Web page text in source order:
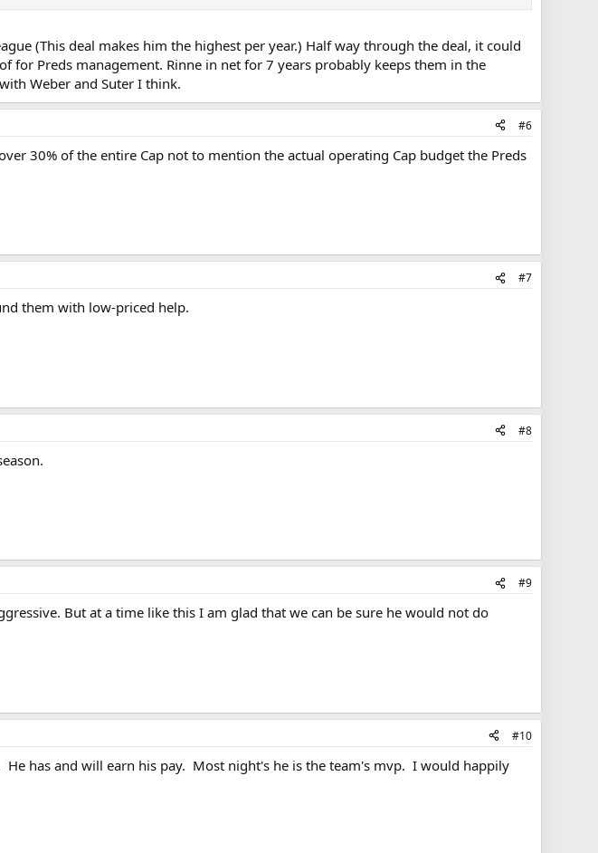
(This deal makes him the highest per year.) Half way through the deal, it could
for Preds management. Rinne in net for 7 years probably keeps them in the
Weber and Suter I think.
#6
30% of the entire Cap not to mention the actual operating Cap budget the Preds
#7
them with low-priced help.
#8
#9
But at a time like this I am glad that we can be sure he would not do
#10
has and will earn his pay. Most night's he is the team's mvp. I would happily